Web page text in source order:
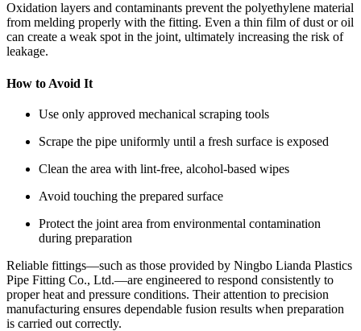
Oxidation layers and contaminants prevent the polyethylene material
from melding properly with the fitting. Even a thin film of dust or oil
can create a weak spot in the joint, ultimately increasing the risk of
leakage.
How to Avoid It
Use only approved mechanical scraping tools
Scrape the pipe uniformly until a fresh surface is exposed
Clean the area with lint-free, alcohol-based wipes
Avoid touching the prepared surface
Protect the joint area from environmental contamination
during preparation
Reliable fittings—such as those provided by Ningbo Lianda Plastics
Pipe Fitting Co., Ltd.—are engineered to respond consistently to
proper heat and pressure conditions. Their attention to precision
manufacturing ensures dependable fusion results when preparation
is carried out correctly.